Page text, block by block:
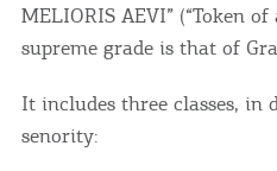
MELIORIS AEVI” (“Token of
supreme grade is that of
It includes three classes, in
senority: